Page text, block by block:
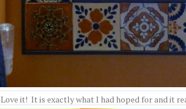
Love it! It is exactly what I had hoped for and it